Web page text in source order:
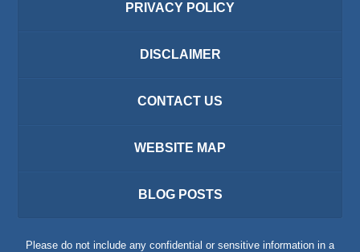
PRIVACY POLICY
DISCLAIMER
CONTACT US
WEBSITE MAP
BLOG POSTS
Please do not include any confidential or sensitive information in a